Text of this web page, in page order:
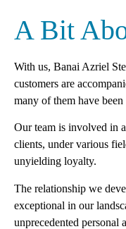
A Bit
With us, Banai Azriel
customers are
many of them have
Our team is involved in
clients, under various
unyielding loyalty.
The relationship we
exceptional in our
unprecedented personal